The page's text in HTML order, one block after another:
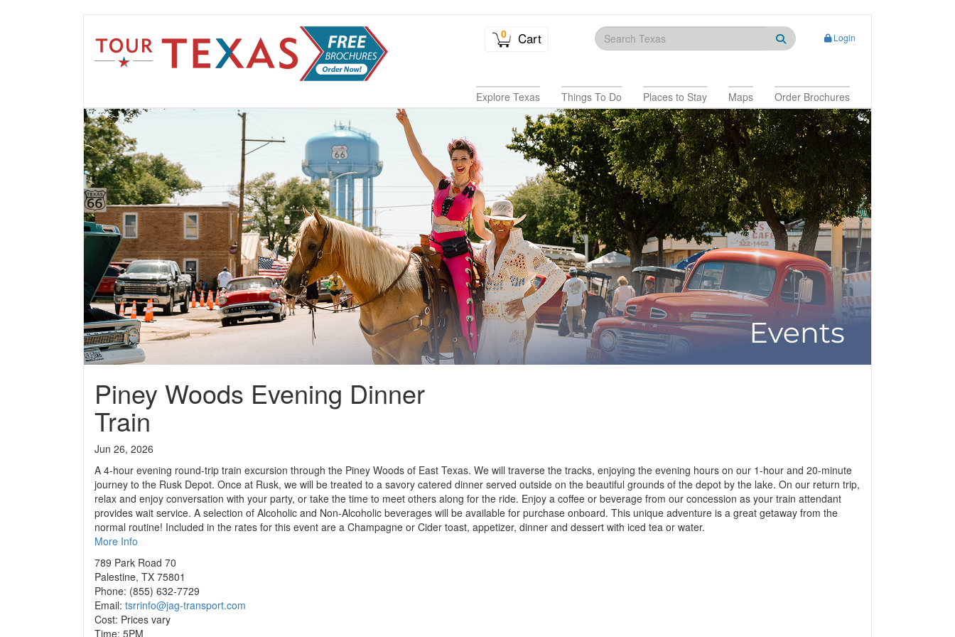
0 Cart Login
Explore Texas Things To Do Places to Stay Maps Order Brochures
Piney Woods Evening Dinner
Train
Jun 26, 2026
A 4-hour evening round-trip train excursion through the Piney Woods of East Texas. We will traverse the tracks, enjoying the evening hours on our 1-hour and 20-minute
journey to the Rusk Depot. Once at Rusk, we will be treated to a savory catered dinner served outside on the beautiful grounds of the depot by the lake. On our return trip,
relax and enjoy conversation with your party, or take the time to meet others along for the ride. Enjoy a coffee or beverage from our concession as your train attendant
provides wait service. A selection of Alcoholic and Non-Alcoholic beverages will be available for purchase onboard. This unique adventure is a great getaway from the
normal routine! Included in the rates for this event are a Champagne or Cider toast, appetizer, dinner and dessert with iced tea or water.
More Info
789 Park Road 70
Palestine, TX 75801
Phone: (855) 632-7729
Email: tsrrinfo@jag-transport.com
Cost: Prices vary
Time: 5PM